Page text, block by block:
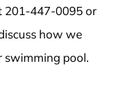
201-447-0095 or
how we
swimming pool.